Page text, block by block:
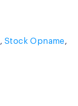
,Stock Opname,